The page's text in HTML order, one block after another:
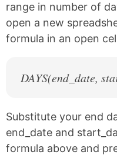
range in number of
open a new
formula in an open
DAYS(end_date,
Substitute your end
end_date and
formula above and